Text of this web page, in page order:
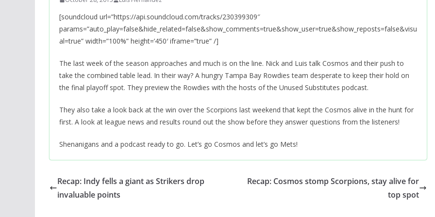
[soundcloud url=”https://api.soundcloud.com/tracks/230399309″
params=”auto_play=false&hide_related=false&show_comments=true&show_user=true&show_reposts=false&visu
al=true” width=”100%” height=’450′ iframe=”true” /]
The last week of the season approaches and much is on the line. Nick and Luis talk Cosmos and their push to
take the combined table lead. In their way? A hungry Tampa Bay Rowdies team desperate to keep their hold on
the final playoff spot. They preview the Rowdies with the hosts of the Unused Substitutes podcast.
They also take a look back at the win over the Scorpions last weekend that kept the Cosmos alive in the hunt for
first. A look at league news and results round out the show before they answer questions from the listeners!
Shenanigans and a podcast ready to go. Let’s go Cosmos and let’s go Mets!
Recap: Indy fells a giant as Strikers drop
invaluable points
Recap: Cosmos stomp Scorpions, stay alive for
top spot